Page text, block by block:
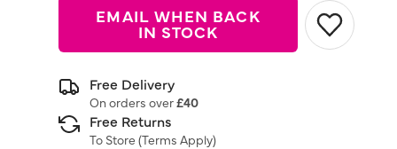
EMAIL WHEN BACK
IN STOCK
Free Delivery
On orders over£40
Free Returns
To Store (Terms Apply)